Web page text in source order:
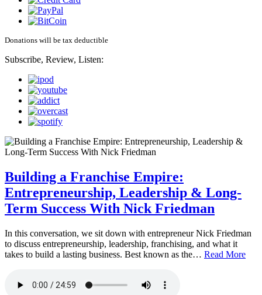
Donations will be tax deductible
Subscribe, Review, Listen:
Building a Franchise Empire:
Entrepreneurship, Leadership & Long-
Term Success With Nick Friedman
In this conversation, we sit down with entrepreneur Nick Friedman
to discuss entrepreneurship, leadership, franchising, and what it
takes to build a lasting business. Best known as the… Read More